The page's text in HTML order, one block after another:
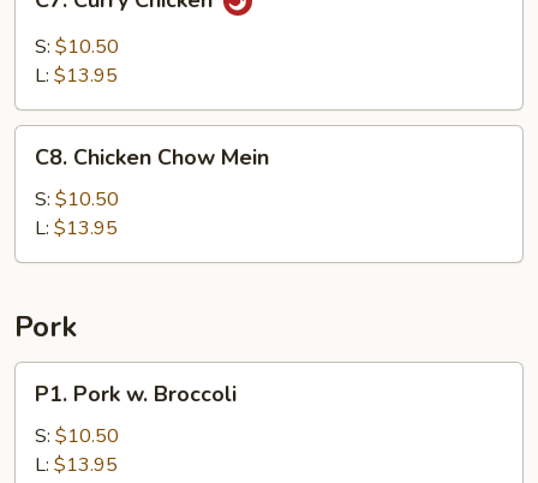
Curry
Chicken
S: $10.50
L: $13.95
Chicken
Chow
Mein
C8. Chicken Chow Mein
S: $10.50
L: $13.95
Pork
Pork
Broccoli
P1. Pork w. Broccoli
S: $10.50
L: $13.95